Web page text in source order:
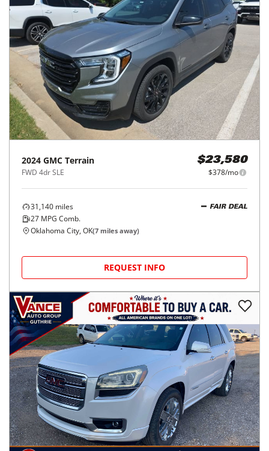
2024 GMC Terrain
FWD 4dr SLE
$23,580
$378/mo
31,140 miles
27 MPG Comb.
FAIR DEAL
Oklahoma City, OK(7 miles away)
REQUEST INFO